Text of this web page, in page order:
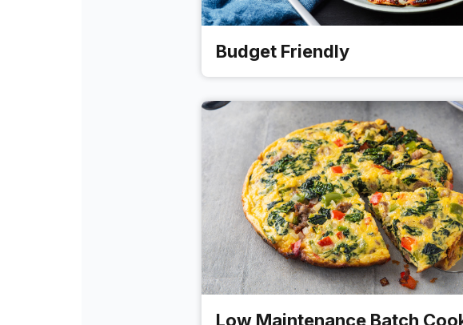
Budget Friendly
Low Maintenance Batch